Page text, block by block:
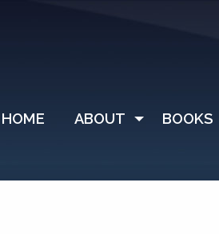
HOME ABOUT BOOKS